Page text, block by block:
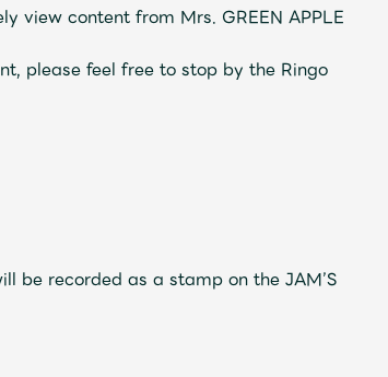
view content from Mrs. GREEN APPLE
please feel free to stop by the Ringo
be recorded as a stamp on the JAM’S